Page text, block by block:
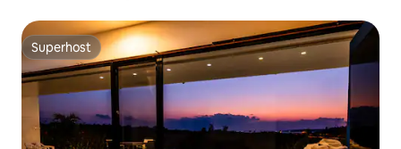
Superhost
Superhost